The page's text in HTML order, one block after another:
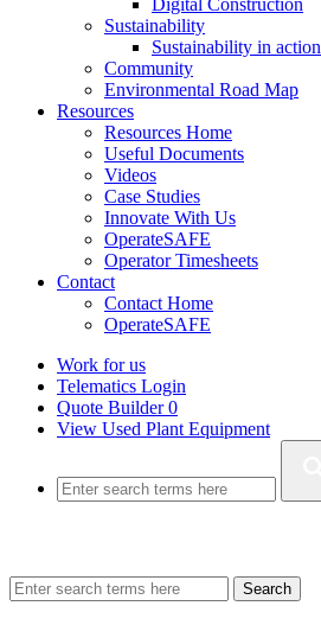
Digital Construction
Sustainability
Sustainability in action
Community
Environmental Road Map
Resources
Resources Home
Useful Documents
Videos
Case Studies
Innovate With Us
OperateSAFE
Operator Timesheets
Contact
Contact Home
OperateSAFE
Work for us
Telematics Login
Quote Builder0
View Used Plant Equipment
Search